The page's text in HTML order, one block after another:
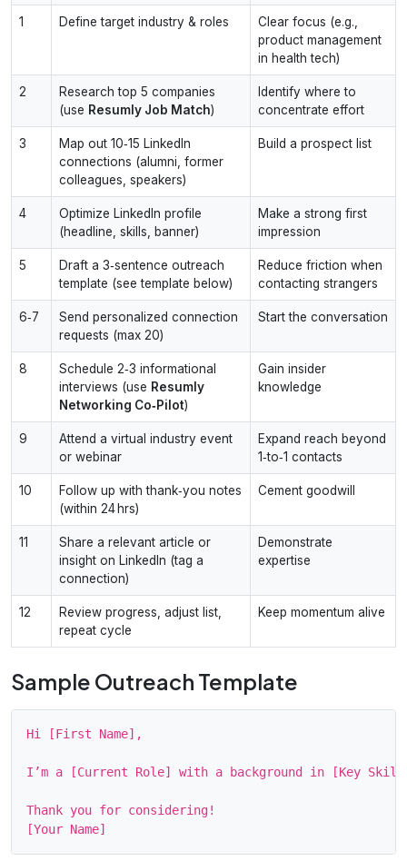
1 Define target industry & roles
Clear focus (e.g.,
product management
in health tech)
2
Research top 5 companies
(use Resumly Job Match)
Identify where to
concentrate effort
3
Map out 10‑15 LinkedIn
connections (alumni, former
colleagues, speakers)
Build a prospect list
4
Optimize LinkedIn profile
(headline, skills, banner)
Make a strong first
impression
5
Draft a 3‑sentence outreach
template (see template below)
Reduce friction when
contacting strangers
6‑7
Send personalized connection
requests (max 20)
Start the conversation
8
Schedule 2‑3 informational
interviews (use Resumly
Networking Co‑Pilot)
Gain insider
knowledge
9
Attend a virtual industry event
or webinar
Expand reach beyond
1‑to‑1 contacts
10
Follow up with thank‑you notes
(within 24 hrs)
Cement goodwill
11
Share a relevant article or
insight on LinkedIn (tag a
connection)
Demonstrate
expertise
12
Review progress, adjust list,
repeat cycle
Keep momentum alive
Sample Outreach Template
Hi [First Name],
I’m a [Current Role] with a background in [Key
Thank you for considering!